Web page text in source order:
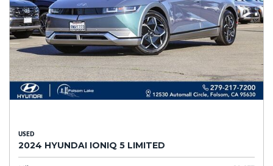
USED
2024 HYUNDAI IONIQ 5 LIMITED